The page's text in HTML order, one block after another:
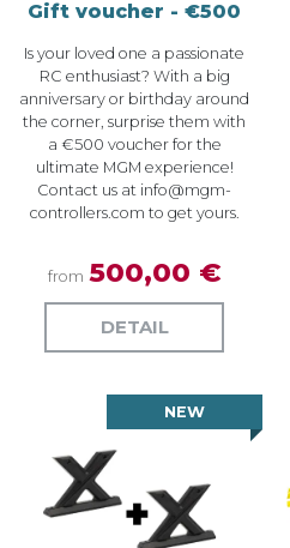
Gift voucher - €500
Is your loved one a passionate
RC enthusiast? With a big
anniversary or birthday around
the corner, surprise them with
a €500 voucher for the
ultimate MGM experience!
Contact us at info@mgm-
controllers.com to get yours.
from 500,00 €
DETAIL
NEW